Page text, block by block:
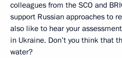
colleagues from the SCO and
support Russian approaches to
also like to hear your
in Ukraine. Don’t you think that
water?